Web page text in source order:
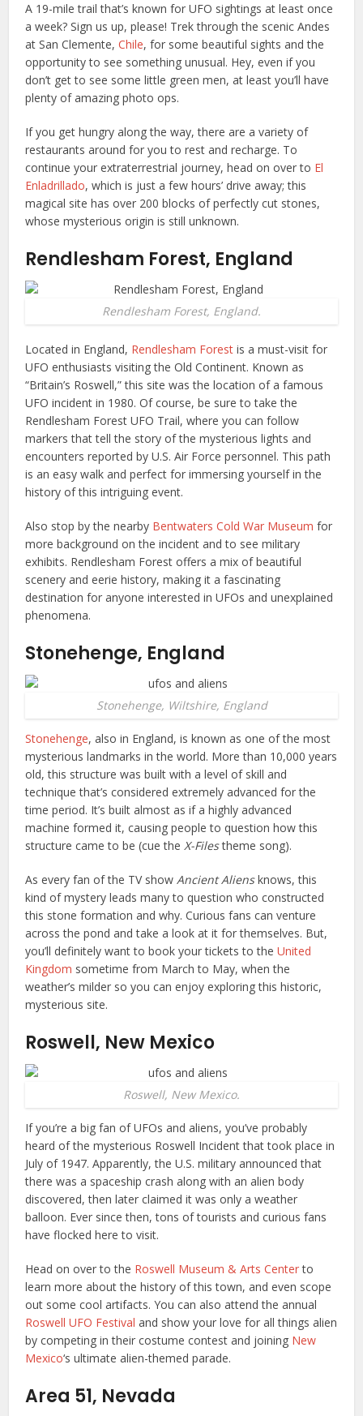
A 19-mile trail that’s known for UFO sightings at least once
a week? Sign us up, please! Trek through the scenic Andes
at San Clemente,Chile, for some beautiful sights and the
opportunity to see something unusual. Hey, even if you
don’t get to see some little green men, at least you’ll have
plenty of amazing photo ops.
If you get hungry along the way, there are a variety of
restaurants around for you to rest and recharge. To
continue your extraterrestrial journey, head on over to El
Enladrillado, which is just a few hours’ drive away; this
magical site has over 200 blocks of perfectly cut stones,
whose mysterious origin is still unknown.
Rendlesham Forest, England
Rendlesham Forest, England.
Located in England, Rendlesham Forest is a must-visit for
UFO enthusiasts visiting the Old Continent. Known as
“Britain’s Roswell,” this site was the location of a famous
UFO incident in 1980. Of course, be sure to take the
Rendlesham Forest UFO Trail, where you can follow
markers that tell the story of the mysterious lights and
encounters reported by U.S. Air Force personnel. This path
is an easy walk and perfect for immersing yourself in the
history of this intriguing event.
Also stop by the nearby Bentwaters Cold War Museum for
more background on the incident and to see military
exhibits. Rendlesham Forest offers a mix of beautiful
scenery and eerie history, making it a fascinating
destination for anyone interested in UFOs and unexplained
phenomena.
Stonehenge, England
Stonehenge, Wiltshire, England
Stonehenge, also in England, is known as one of the most
mysterious landmarks in the world. More than 10,000 years
old, this structure was built with a level of skill and
technique that’s considered extremely advanced for the
time period. It’s built almost as if a highly advanced
machine formed it, causing people to question how this
structure came to be (cue theX-Filestheme song).
As every fan of the TV showAncient Aliensknows, this
kind of mystery leads many to question who constructed
this stone formation and why. Curious fans can venture
across the pond and take a look at it for themselves. But,
you’ll definitely want to book your tickets to theUnited
Kingdom sometime from March to May, when the
weather’s milder so you can enjoy exploring this historic,
mysterious site.
Roswell, New Mexico
Roswell, New Mexico.
If you’re a big fan of UFOs and aliens, you’ve probably
heard of the mysterious Roswell Incident that took place in
July of 1947. Apparently, the U.S. military announced that
there was a spaceship crash along with an alien body
discovered, then later claimed it was only a weather
balloon. Ever since then, tons of tourists and curious fans
have flocked here to visit.
Head on over to the Roswell Museum & Arts Centerto
learn more about the history of this town, and even scope
out some cool artifacts. You can also attend the annual
Roswell UFO Festival and show your love for all things alien
by competing in their costume contest and joining New
Mexico‘s ultimate alien-themed parade.
Area 51, Nevada